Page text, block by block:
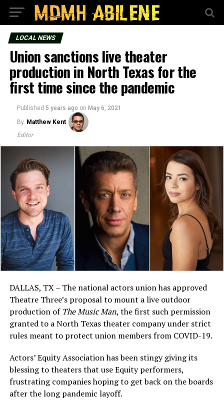
LOCAL NEWS
Union sanctions live theater
production in North Texas for the
first time since the pandemic
Published 5 years ago on May 6, 2021
By Matthew Kent
Editor
DALLAS, TX – The national actors union has approved
Theatre Three’s proposal to mount a live outdoor
production of The Music Man, the first such permission
granted to a North Texas theater company under strict
rules meant to protect union members from COVID-19.
Actors’ Equity Association has been stingy giving its
blessing to theaters that use Equity performers,
frustrating companies hoping to get back on the boards
after the long pandemic layoff.